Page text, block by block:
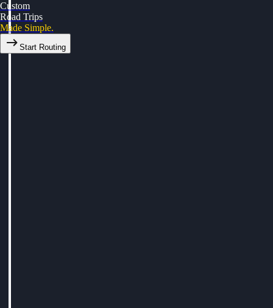
Custom
Road Trips
Made Simple.
Start Routing